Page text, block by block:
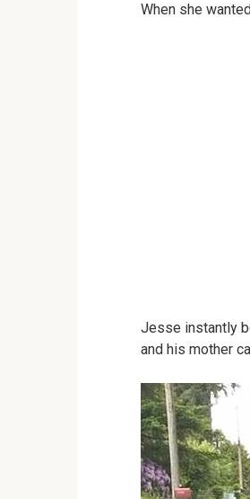
When she
Jesse instantly
and his mother